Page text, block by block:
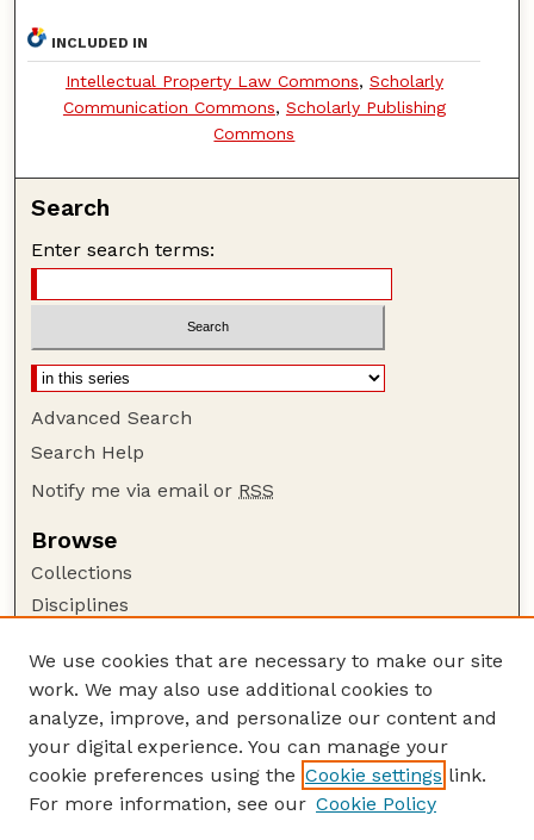
INCLUDED IN
Intellectual Property Law Commons, Scholarly
Communication Commons, Scholarly Publishing
Commons
Search
Enter search terms:
Advanced Search
Search Help
Notify me via email or RSS
Browse
Collections
Disciplines
Author Corner
Author FAQ
Guide to Submitting
Submit your paper or article
We use cookies that are necessary to make our site
work. We may also use additional cookies to
analyze, improve, and personalize our content and
your digital experience. You can manage your
cookie preferences using the Cookie settings link.
For more information, see our Cookie Policy